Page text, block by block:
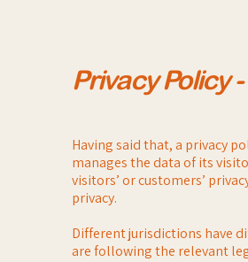
Privacy Policy
Having said that, a privacy
manages the data of its
visitors’ or customers’
privacy.
Different jurisdictions have
are following the relevant